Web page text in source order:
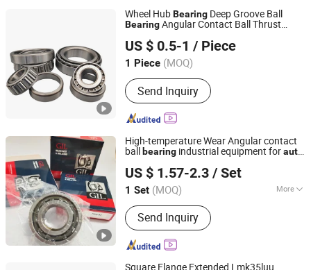
Wheel HubBearing Deep Groove Ball
BearingAngular Contact Ball Thrust
Bearing
US $ 0.5-1 / Piece
1 Piece (MOQ)
Send Inquiry
Qingdao Changyue Trading Co., Ltd.
Shandong, China Since 2023
High-temperature Wear Angular contact
ballbearing industrial equipment forauto
US $ 1.57-2.3 / Set
1 Set (MOQ) More
Main Products:Bearings, Machine
Tools, CNC Machines, Chains,
Sprockets, Transmission Parts,
Automotive Spare Part, Automation, in
Vitro Diagnostic, Minerals
Send Inquiry
XIAMEN GRANVILLE MECHATRONICS CO., LTD.
Fujian, China
Since 2022